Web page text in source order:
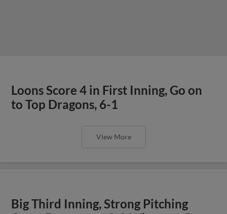
Loons Score 4 in First Inning, Go on
to Top Dragons, 6-1
View More
Big Third Inning, Strong Pitching